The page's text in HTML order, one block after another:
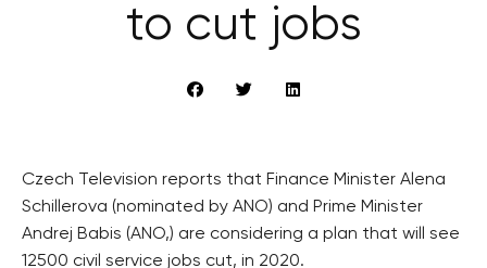
to cut jobs
Czech Television reports that Finance Minister Alena
Schillerova (nominated by ANO) and Prime Minister
Andrej Babis (ANO,) are considering a plan that will see
12500 civil service jobs cut, in 2020.